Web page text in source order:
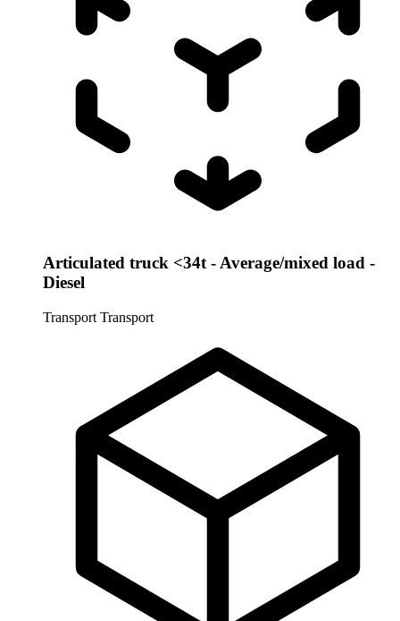
Articulated truck <34t - Average/mixed load -
Diesel
Transport Transport